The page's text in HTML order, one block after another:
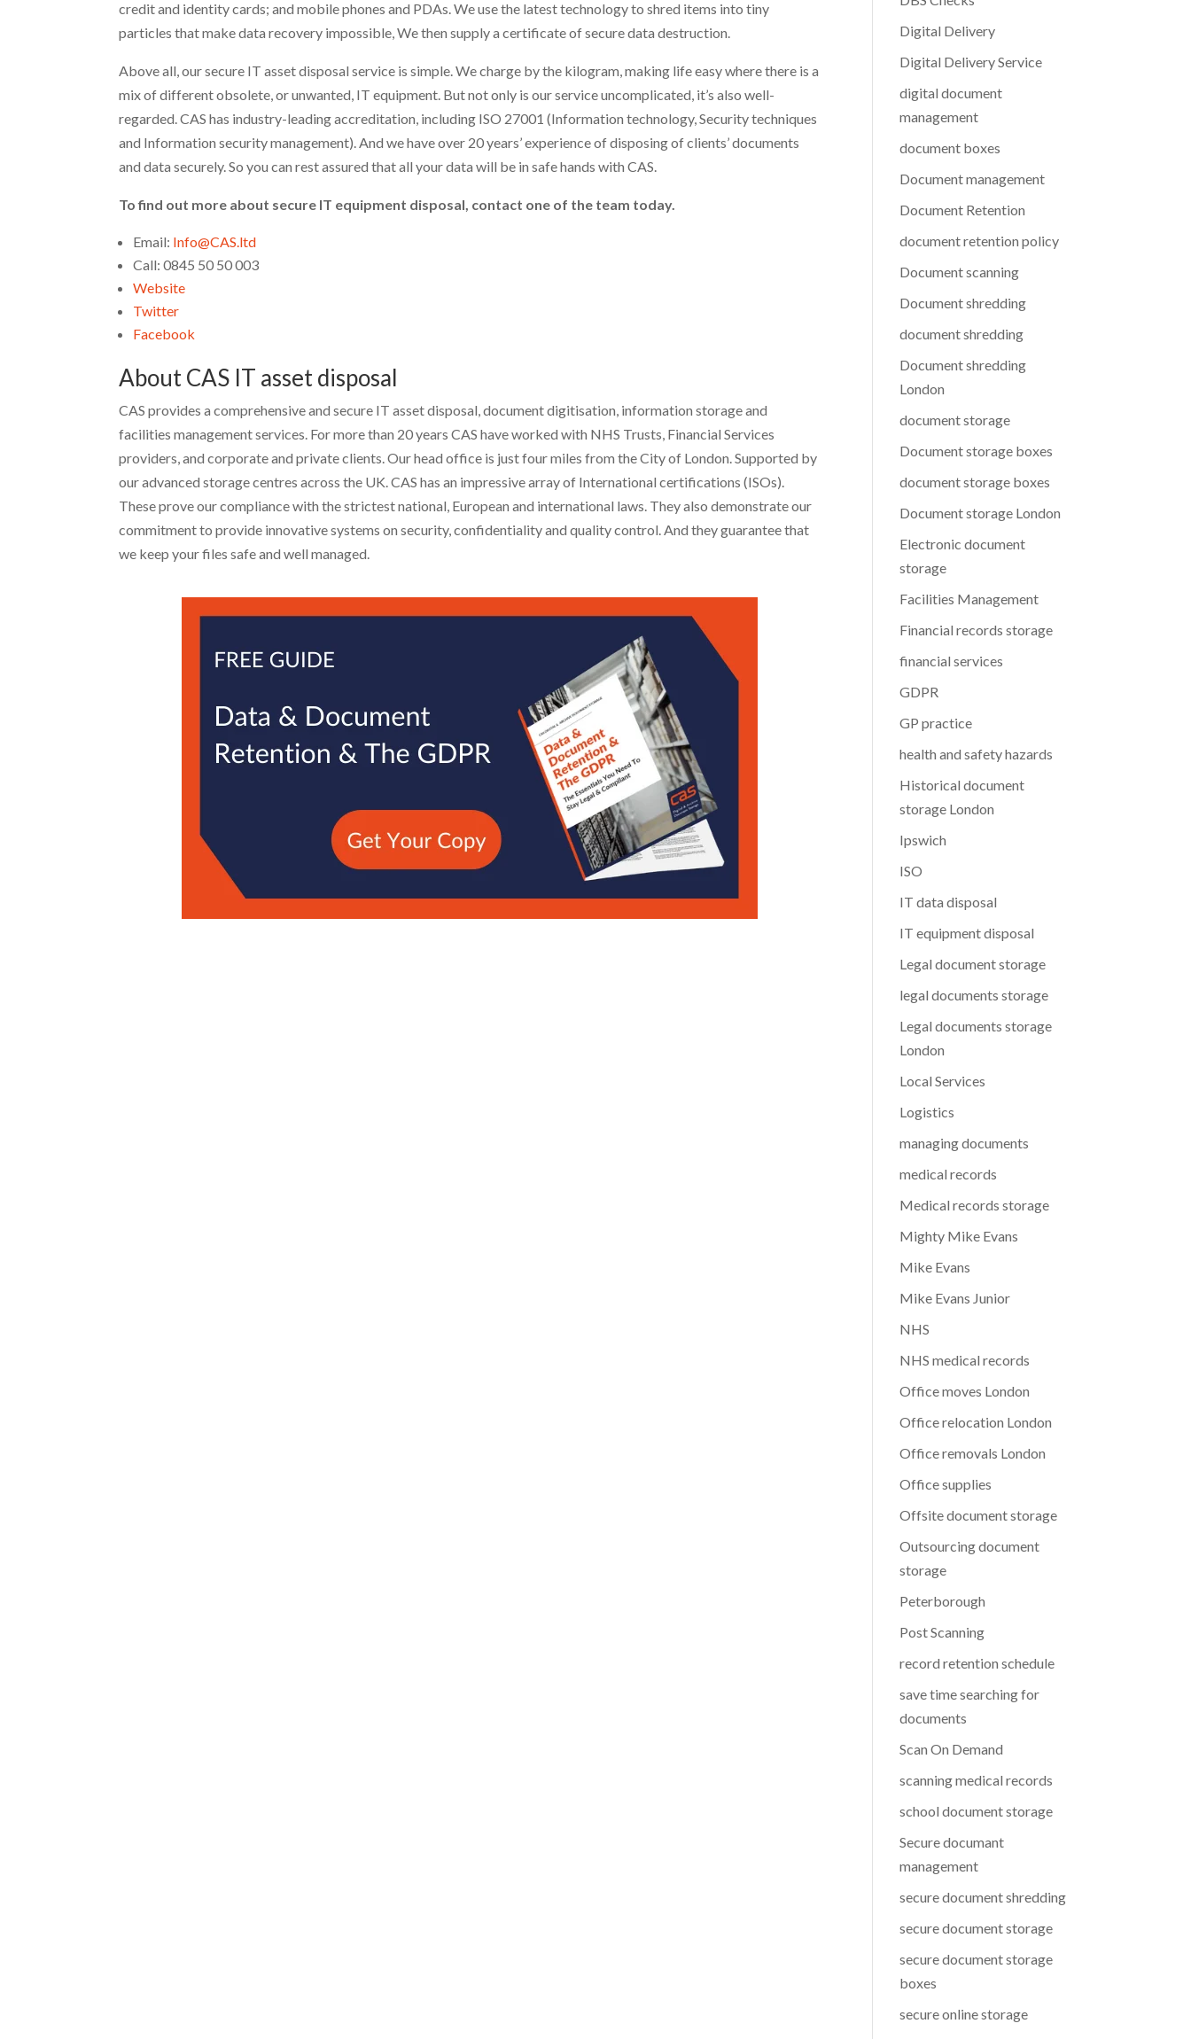
credit and identity cards; and mobile phones and PDAs. We use the latest technology to shred items into tiny
particles that make data recovery impossible, We then supply a certificate of secure data destruction.
Above all, our secure IT asset disposal service is simple. We charge by the kilogram, making life easy where there is a
mix of different obsolete, or unwanted, IT equipment. But not only is our service uncomplicated, it’s also well-
regarded. CAS has industry-leading accreditation, including ISO 27001 (Information technology, Security techniques
and Information security management). And we have over 20 years’ experience of disposing of clients’ documents
and data securely. So you can rest assured that all your data will be in safe hands with CAS.
To find out more about secure IT equipment disposal, contact one of the team today.
Email: Info@CAS.ltd
Call: 0845 50 50 003
Website
Twitter
Facebook
About CAS IT asset disposal
CAS provides a comprehensive and secure IT asset disposal, document digitisation, information storage and
facilities management services. For more than 20 years CAS have worked with NHS Trusts, Financial Services
providers, and corporate and private clients. Our head office is just four miles from the City of London. Supported by
our advanced storage centres across the UK. CAS has an impressive array of International certifications (ISOs).
These prove our compliance with the strictest national, European and international laws. They also demonstrate our
commitment to provide innovative systems on security, confidentiality and quality control. And they guarantee that
we keep your files safe and well managed.
Digital Delivery
Digital Delivery Service
digital document
management
document boxes
Document management
Document Retention
document retention policy
Document scanning
Document shredding
document shredding
Document shredding
London
document storage
Document storage boxes
document storage boxes
Document storage London
Electronic document
storage
Facilities Management
Financial records storage
financial services
GDPR
GP practice
health and safety hazards
Historical document
storage London
Ipswich
ISO
IT data disposal
IT equipment disposal
Legal document storage
legal documents storage
Legal documents storage
London
Local Services
Logistics
managing documents
medical records
Medical records storage
Mighty Mike Evans
Mike Evans
Mike Evans Junior
NHS
NHS medical records
Office moves London
Office relocation London
Office removals London
Office supplies
Offsite document storage
Outsourcing document
storage
Peterborough
Post Scanning
record retention schedule
save time searching for
documents
Scan On Demand
scanning medical records
school document storage
Secure documant
management
secure document shredding
secure document storage
secure document storage
boxes
secure online storage